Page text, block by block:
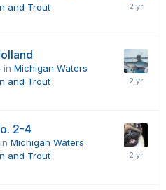
and Trout
in Michigan Waters
and Trout
2-4
in Michigan Waters
and Trout